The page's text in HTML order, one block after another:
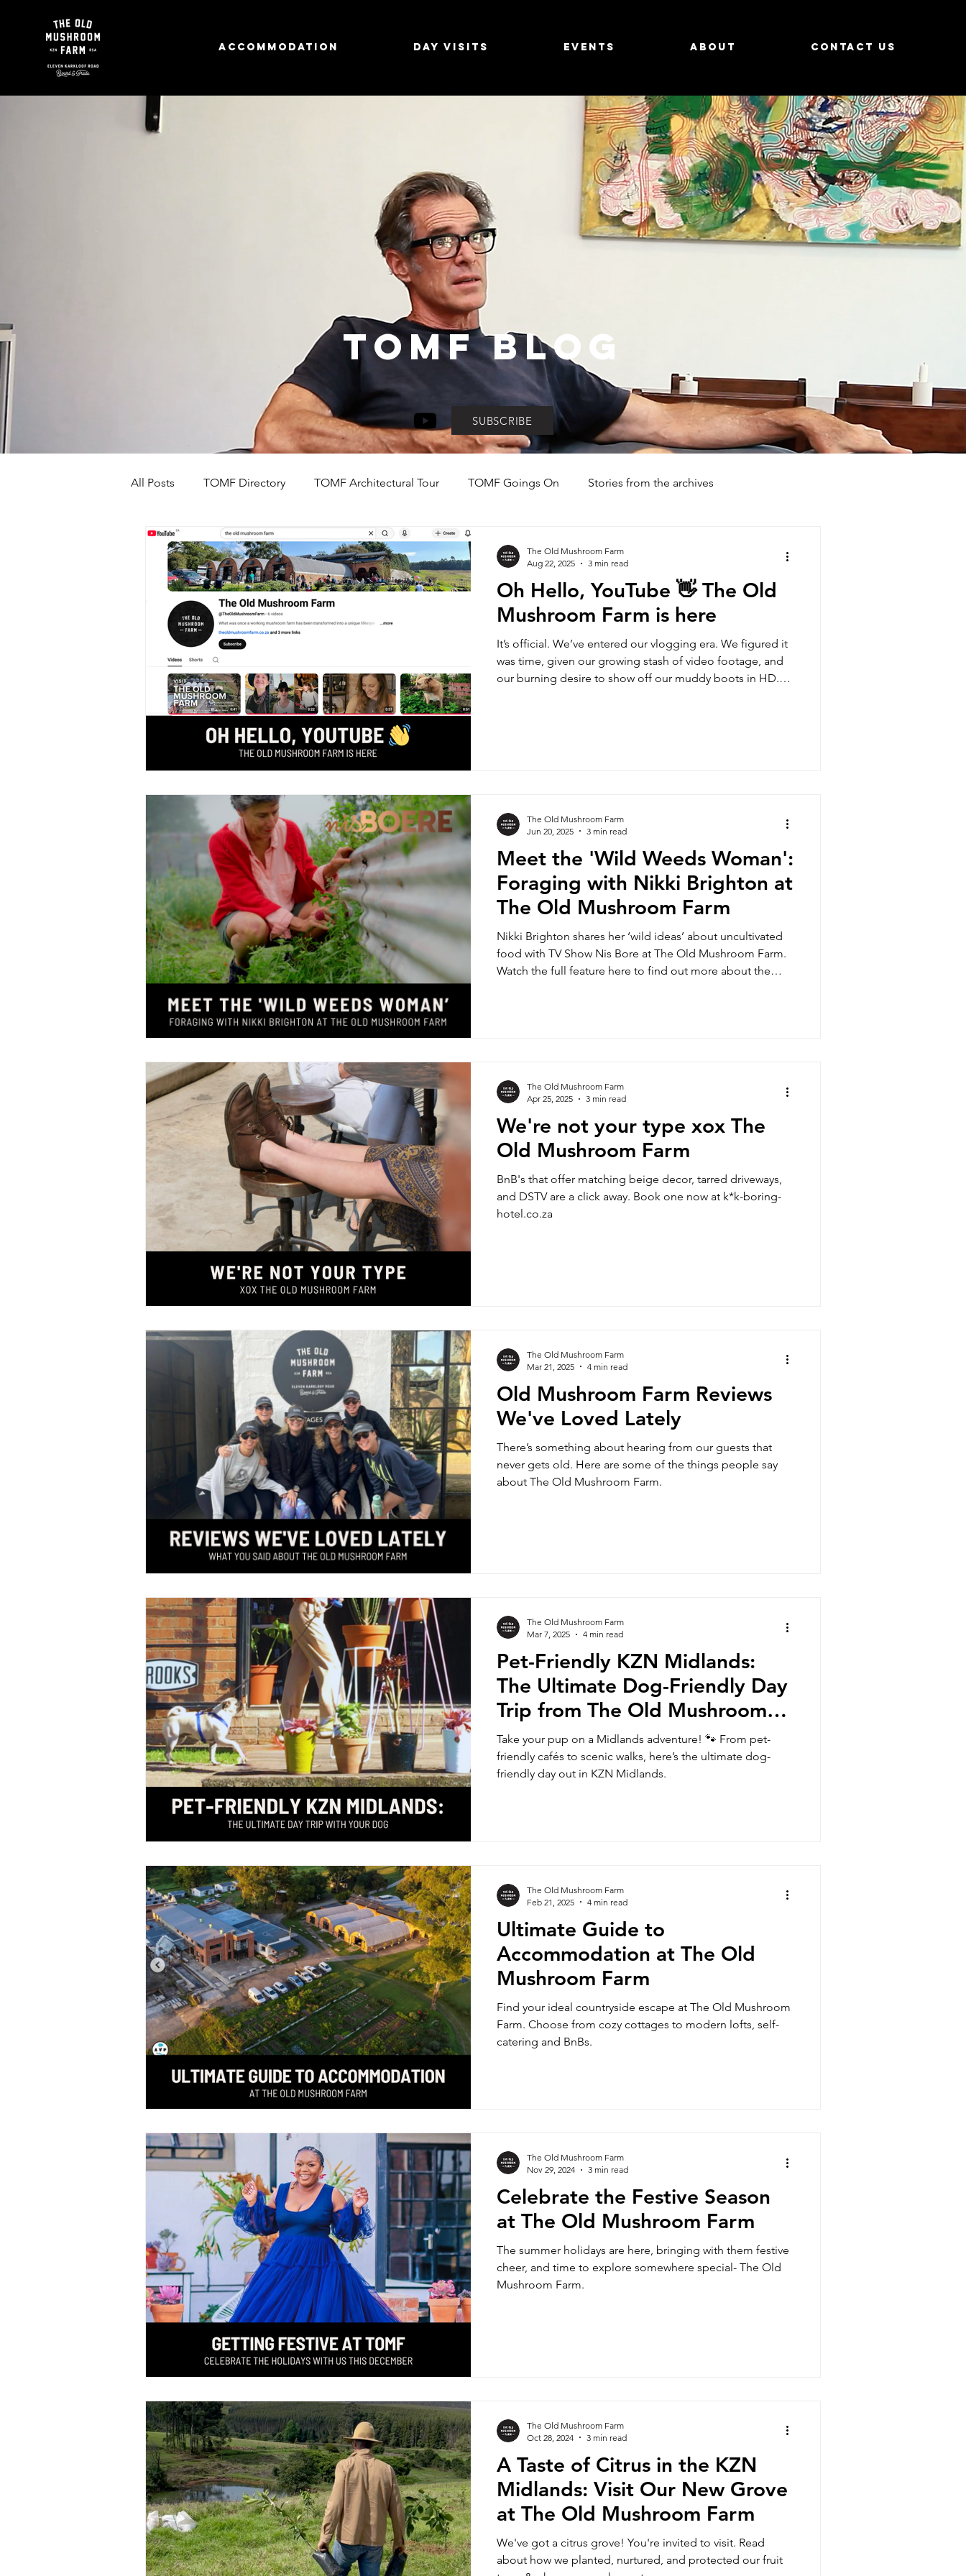
Accommodation Day Visits Events About Contact us
TOMF BLOG
SUBSCRIBE
All Posts TOMF Directory TOMF Architectural Tour TOMF Goings On Stories from the archives
The Old Mushroom Farm's Story Day Visit Inspo Explore the KZN Midlands
Events
Oh Hello, YouTube 👋 The Old
Mushroom Farm is here
It’s official. We’ve entered our vlogging era. We figured it
was time, given our growing stash of video footage, and
our burning desire to show off our muddy boots in HD.
The Old Mushroom Farm
Aug 22, 2025
3 min read
Meet the 'Wild Weeds Woman':
Foraging with Nikki Brighton at
The Old Mushroom Farm
Nikki Brighton shares her ‘wild ideas’ about uncultivated
food with TV Show Nis Bore at The Old Mushroom Farm.
Watch the full feature here to find out more about the
The Old Mushroom Farm
Jun 20, 2025
3 min read
We're not your type xox The
Old Mushroom Farm
BnB's that offer matching beige decor, tarred driveways,
and DSTV are a click away. Book one now at k*k-boring-
hotel.co.za
The Old Mushroom Farm
Apr 25, 2025
3 min read
Old Mushroom Farm Reviews
We've Loved Lately
There’s something about hearing from our guests that
never gets old. Here are some of the things people say
about The Old Mushroom Farm.
The Old Mushroom Farm
Mar 21, 2025
4 min read
Pet-Friendly KZN Midlands:
The Ultimate Dog-Friendly Day
Trip from The Old Mushroom
Farm
Take your pup on a Midlands adventure! 🐾 From pet-
friendly cafés to scenic walks, here’s the ultimate dog-
friendly day out in KZN Midlands.
The Old Mushroom Farm
Mar 7, 2025
4 min read
Ultimate Guide to
Accommodation at The Old
Mushroom Farm
Find your ideal countryside escape at The Old Mushroom
Farm. Choose from cozy cottages to modern lofts, self-
catering and BnBs.
The Old Mushroom Farm
Feb 21, 2025
4 min read
Celebrate the Festive Season
at The Old Mushroom Farm
The summer holidays are here, bringing with them festive
cheer, and time to explore somewhere special- The Old
Mushroom Farm.
The Old Mushroom Farm
Nov 29, 2024
3 min read
A Taste of Citrus in the KZN
Midlands: Visit Our New Grove
at The Old Mushroom Farm
We've got a citrus grove! You're invited to visit. Read
about how we planted, nurtured, and protected our fruit
The Old Mushroom Farm
Oct 28, 2024
3 min read